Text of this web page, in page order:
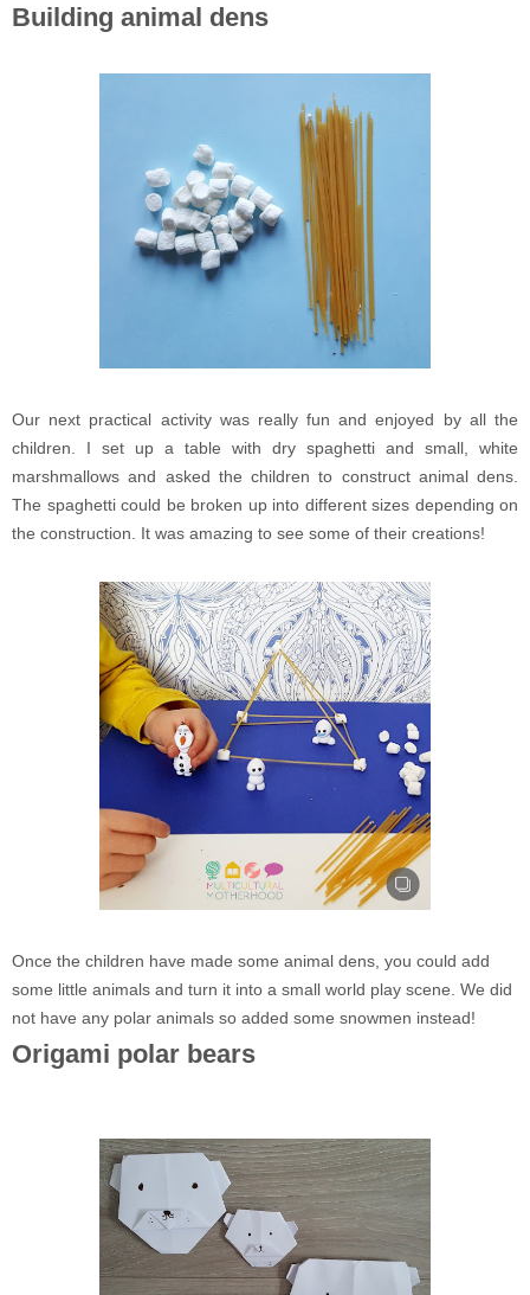
Building animal dens
Our next practical activity was really fun and enjoyed by all the
children. I set up a table with dry spaghetti and small, white
marshmallows and asked the children to construct animal dens.
The spaghetti could be broken up into different sizes depending on
the construction. It was amazing to see some of their creations!
Once the children have made some animal dens, you could add
some little animals and turn it into a small world play scene. We did
not have any polar animals so added some snowmen instead!
Origami polar bears